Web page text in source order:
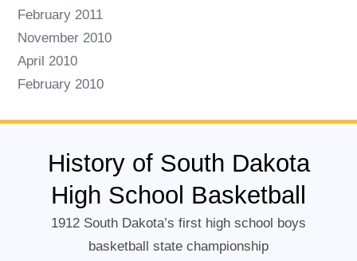
February 2011
November 2010
April 2010
February 2010
History of South Dakota
High School Basketball
1912 South Dakota’s first high school boys
basketball state championship